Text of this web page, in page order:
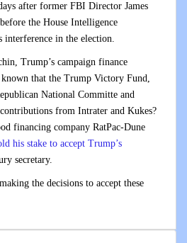
after former FBI Director James
the House Intelligence
interference in the election.
Trump’s campaign finance
that the Trump Victory Fund,
National Committe and
from Intrater and Kukes?
financing company RatPac-Dune
his stake to accept Trump’s
secretary.
the decisions to accept these